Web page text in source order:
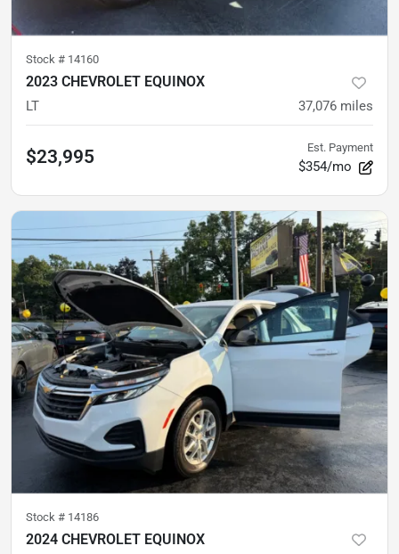
Stock # 14160
2023 CHEVROLET EQUINOX
LT 37,076 miles
$23,995 Est. Payment
$354/mo
Stock # 14186
2024 CHEVROLET EQUINOX